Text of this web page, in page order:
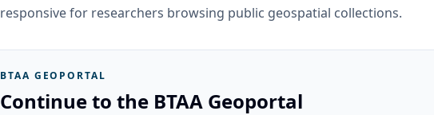
responsive for researchers browsing public geospatial collections.
BTAA GEOPORTAL
Continue to the BTAA Geoportal